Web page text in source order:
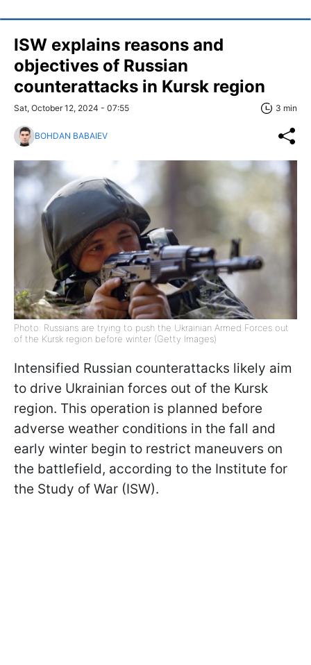
ISW explains reasons and
objectives of Russian
counterattacks in Kursk region
Sat, October 12, 2024 - 07:55 3 min
BOHDAN BABAIEV
Photo: Russians are trying to push the Ukrainian Armed Forces out
of the Kursk region before winter (Getty Images)
Intensified Russian counterattacks likely aim
to drive Ukrainian forces out of the Kursk
region. This operation is planned before
adverse weather conditions in the fall and
early winter begin to restrict maneuvers on
the battlefield, according to the Institute for
the Study of War (ISW).